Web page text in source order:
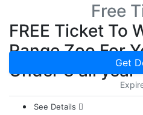
Free
FREE Ticket To
Range Zoo For
Under 3 all year
Get
See Details